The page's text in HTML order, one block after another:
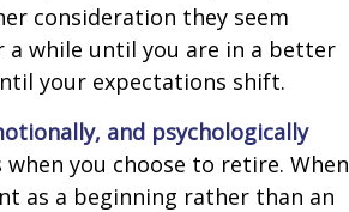
consideration they seem
while until you are in a better
your expectations shift.
and psychologically
you choose to retire. When
as a beginning rather than an